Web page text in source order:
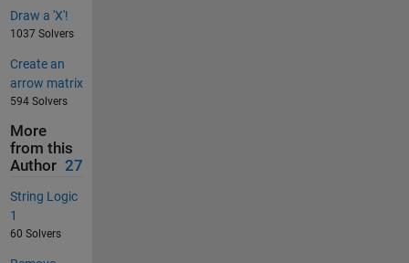
Draw a 'X'!
1037 Solvers
Create an
arrow matrix
594 Solvers
More
from this
Author 27
String Logic
1
60 Solvers